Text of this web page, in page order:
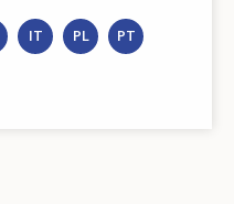
IT PL
PT